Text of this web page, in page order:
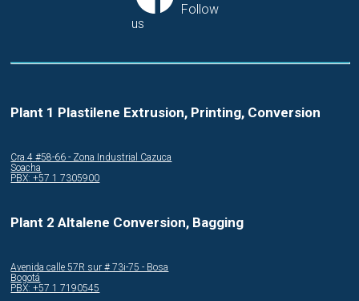
Follow
us
Plant 1 Plastilene Extrusion, Printing, Conversion
Cra.4 #58-66 - Zona Industrial Cazuca
Soacha
PBX: +57 1 7305900
Plant 2 Altalene Conversion, Bagging
Avenida calle 57R sur # 73i-75 - Bosa
Bogotá
PBX: +57 1 7190545